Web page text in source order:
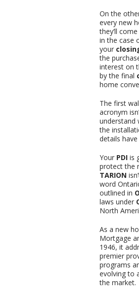
On the
every new
they’ll
in the case
your
the
interest on
by the final
home
The first
acronym
understand
the
details
Your PDI is
protect the
TARION
word
outlined in
laws under
North
As a new
Mortgage
1946, it
premier
programs
evolving to
the market.